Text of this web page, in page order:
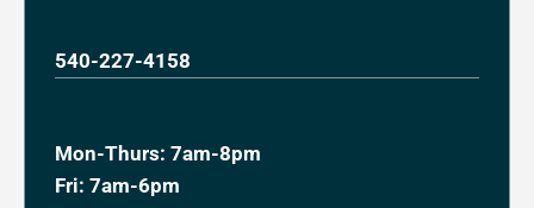
540-227-4158
Mon-Thurs: 7am-8pm
Fri: 7am-6pm